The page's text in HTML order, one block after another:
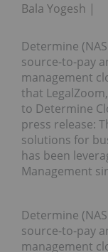
Bala Yogesh
Determine
source-to-pay
management
that
to Determine
press release:
solutions for
has been
Management
Determine
source-to-pay
management